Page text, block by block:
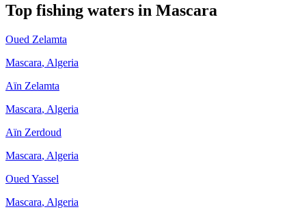
Top fishing waters in Mascara
Oued Zelamta
Mascara, Algeria
Aïn Zelamta
Mascara, Algeria
Aïn Zerdoud
Mascara, Algeria
Oued Yassel
Mascara, Algeria